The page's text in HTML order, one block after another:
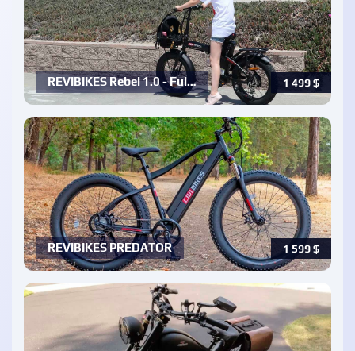
1 499$
REVIBIKES Rebel 1.0 - Ful…
1 599$
REVIBIKES PREDATOR